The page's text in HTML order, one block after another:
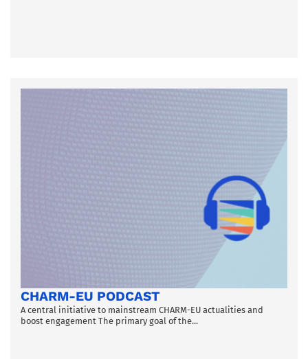
CHARM-EU PODCAST
A central initiative to mainstream CHARM-EU actualities and
boost engagement The primary goal of the...